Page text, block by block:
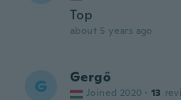
Top
about 5 years ago
G Gergő
Joined 2020 · 13